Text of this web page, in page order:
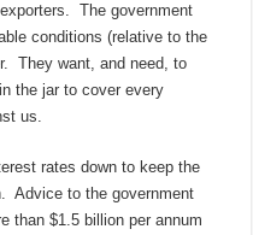
The government
conditions (relative to the
They want, and need, to
the jar to cover every
us.
rates down to keep the
Advice to the government
than $1.5 billion per annum